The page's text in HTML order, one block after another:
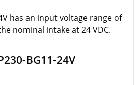
has an input voltage range of
nominal intake at 24 VDC.
BG11-24V